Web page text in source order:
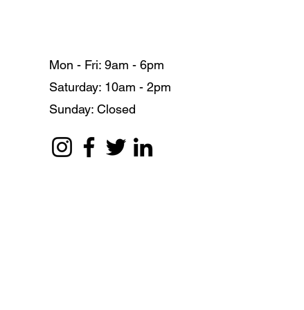
Mon - Fri: 9am - 6pm
​​Saturday: 10am - 2pm
​Sunday: Closed